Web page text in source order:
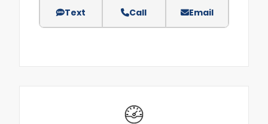
Text Call Email